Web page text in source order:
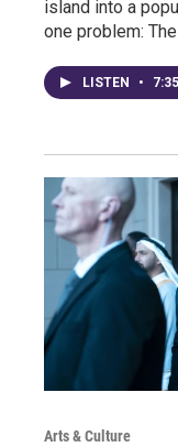
island into a
one problem:
LISTEN • 7:35
Arts & Culture